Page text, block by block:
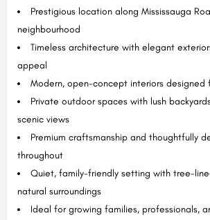
Prestigious location along Mississauga
neighbourhood
Timeless architecture with elegant
appeal
Modern, open-concept interiors designed
Private outdoor spaces with lush
scenic views
Premium craftsmanship and thoughtfully
throughout
Quiet, family-friendly setting with tree-
natural surroundings
Ideal for growing families, professionals,